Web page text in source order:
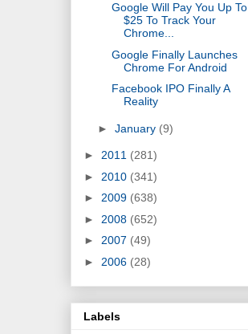
Google Will Pay You Up To
$25 To Track Your
Chrome...
Google Finally Launches
Chrome For Android
Facebook IPO Finally A
Reality
► January (9)
► 2011 (281)
► 2010 (341)
► 2009 (638)
► 2008 (652)
► 2007 (49)
► 2006 (28)
Labels